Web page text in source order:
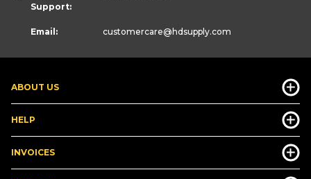
ABOUT US
HELP
INVOICES
Support:
Email: customercare@hdsupply.com